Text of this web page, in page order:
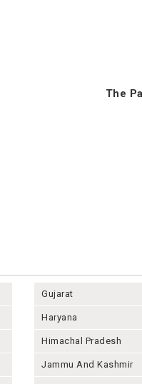
The
Gujarat
Haryana
Himachal Pradesh
Jammu And Kashmir